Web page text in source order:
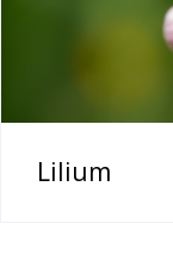
Lilium